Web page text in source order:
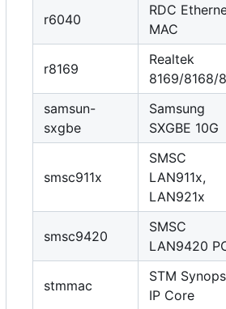
r6040
RDC
MAC
r8169
Realtek
8169/8168/
samsun-
sxgbe
Samsung
SXGBE 10G
smsc911x
SMSC
LAN911x,
LAN921x
smsc9420
SMSC
LAN9420
stmmac
STM
IP Core